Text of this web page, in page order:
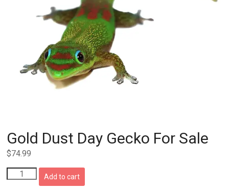
Gold Dust Day Gecko For Sale
$74.99
Gold
Dust
Add to cart